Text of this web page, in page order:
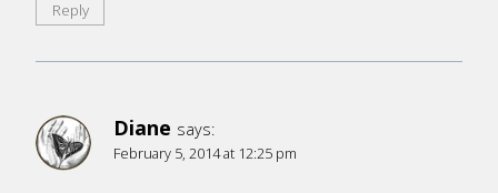
Reply
Diane says:
February 5, 2014 at 12:25 pm